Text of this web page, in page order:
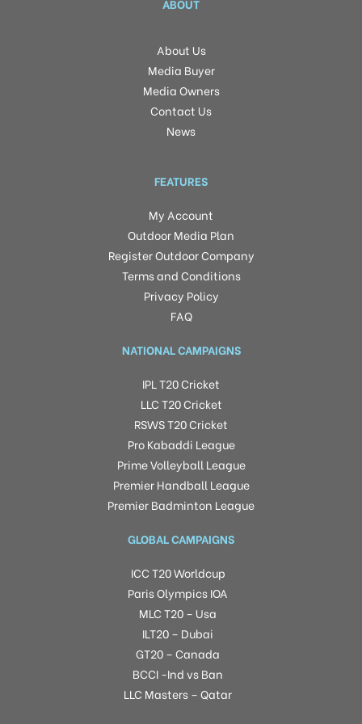
ABOUT
About Us
Media Buyer
Media Owners
Contact Us
News
FEATURES
My Account
Outdoor Media Plan
Register Outdoor Company
Terms and Conditions
Privacy Policy
FAQ
NATIONAL CAMPAIGNS
IPL T20 Cricket
LLC T20 Cricket
RSWS T20 Cricket
Pro Kabaddi League
Prime Volleyball League
Premier Handball League
Premier Badminton League
GLOBAL CAMPAIGNS
ICC T20 Worldcup
Paris Olympics IOA
MLC T20 – Usa
ILT20 – Dubai
GT20 – Canada
BCCI -Ind vs Ban
LLC Masters – Qatar